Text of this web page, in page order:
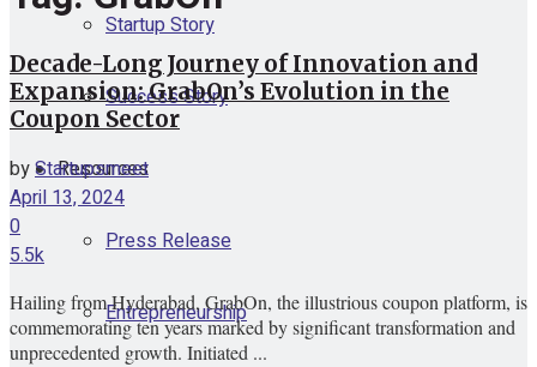
Startup Story
Success Story
Resources
Press Release
Entrepreneurship
Decade-Long Journey of Innovation and
Expansion: GrabOn’s Evolution in the
Coupon Sector
byStartupsmeet
April 13, 2024
0
5.5k
Hailing from Hyderabad, GrabOn, the illustrious coupon platform, is
commemorating ten years marked by significant transformation and
unprecedented growth. Initiated ...